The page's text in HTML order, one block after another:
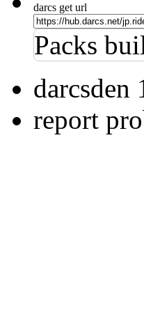
darcs get url
Packs
darcsden
report